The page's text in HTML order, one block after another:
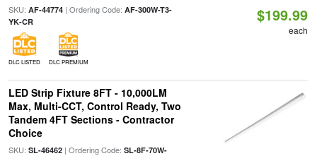
SKU: AF-44774| Ordering Code: AF-300W-T3-
YK-CR
DLC LISTED DLC PREMIUM
$199.99
each
LED Strip Fixture 8FT - 10,000LM
Max, Multi-CCT, Control Ready, Two
Tandem 4FT Sections - Contractor
Choice
SKU: SL-46462| Ordering Code: SL-8F-70W-